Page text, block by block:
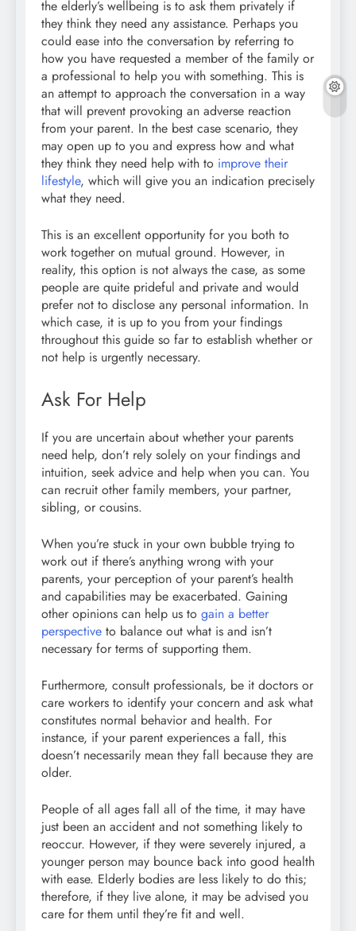
the elderly’s wellbeing is to ask them privately if
they think they need any assistance. Perhaps you
could ease into the conversation by referring to
how you have requested a member of the family or
a professional to help you with something. This is
an attempt to approach the conversation in a way
that will prevent provoking an adverse reaction
from your parent. In the best case scenario, they
may open up to you and express how and what
they think they need help with to improve their
lifestyle, which will give you an indication precisely
what they need.
This is an excellent opportunity for you both to
work together on mutual ground. However, in
reality, this option is not always the case, as some
people are quite prideful and private and would
prefer not to disclose any personal information. In
which case, it is up to you from your findings
throughout this guide so far to establish whether or
not help is urgently necessary.
Ask For Help
If you are uncertain about whether your parents
need help, don’t rely solely on your findings and
intuition, seek advice and help when you can. You
can recruit other family members, your partner,
sibling, or cousins.
When you’re stuck in your own bubble trying to
work out if there’s anything wrong with your
parents, your perception of your parent’s health
and capabilities may be exacerbated. Gaining
other opinions can help us to gain a better
perspective to balance out what is and isn’t
necessary for terms of supporting them.
Furthermore, consult professionals, be it doctors or
care workers to identify your concern and ask what
constitutes normal behavior and health. For
instance, if your parent experiences a fall, this
doesn’t necessarily mean they fall because they are
older.
People of all ages fall all of the time, it may have
just been an accident and not something likely to
reoccur. However, if they were severely injured, a
younger person may bounce back into good health
with ease. Elderly bodies are less likely to do this;
therefore, if they live alone, it may be advised you
care for them until they’re fit and well.